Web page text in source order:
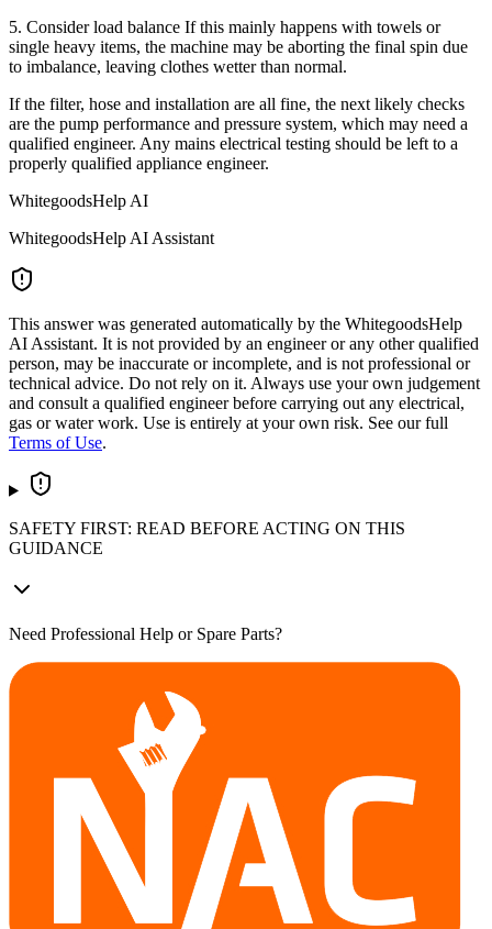
5. Consider load balance If this mainly happens with towels or
single heavy items, the machine may be aborting the final spin due
to imbalance, leaving clothes wetter than normal.
If the filter, hose and installation are all fine, the next likely checks
are the pump performance and pressure system, which may need a
qualified engineer. Any mains electrical testing should be left to a
properly qualified appliance engineer.
WhitegoodsHelp AI
WhitegoodsHelp AI Assistant
This answer was generated automatically by the WhitegoodsHelp
AI Assistant. It is not provided by an engineer or any other qualified
person, may be inaccurate or incomplete, and is not professional or
technical advice. Do not rely on it. Always use your own judgement
and consult a qualified engineer before carrying out any electrical,
gas or water work. Use is entirely at your own risk. See our full
Terms of Use.
SAFETY FIRST: READ BEFORE ACTING ON THIS
GUIDANCE
Need Professional Help or Spare Parts?